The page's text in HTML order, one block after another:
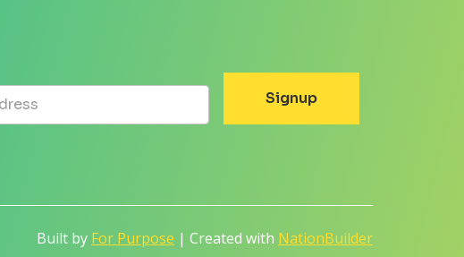
Built by For Purpose | Created with NationBuilder